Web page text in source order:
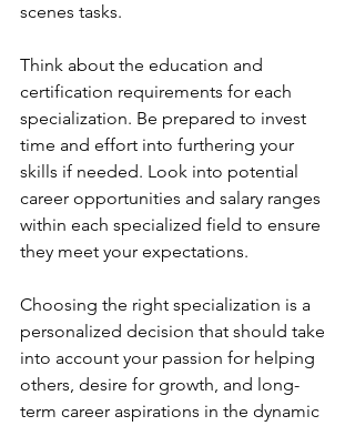
scenes tasks.
Think about the education and
certification requirements for each
specialization. Be prepared to invest
time and effort into furthering your
skills if needed. Look into potential
career opportunities and salary ranges
within each specialized field to ensure
they meet your expectations.
Choosing the right specialization is a
personalized decision that should take
into account your passion for helping
others, desire for growth, and long-
term career aspirations in the dynamic